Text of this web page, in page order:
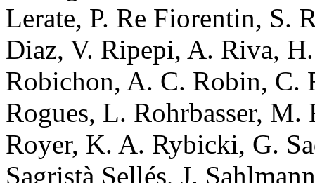
Lerate, P. Re Fiorentin, S.
Diaz, V. Ripepi, A. Riva,
Robichon, A. C. Robin, C.
Rogues, L. Rohrbasser,
Royer, K. A. Rybicki, G.
Sagristà Sellés, J.